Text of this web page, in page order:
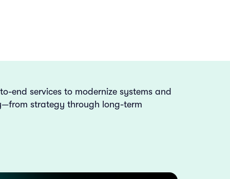
end services to modernize systems and
strategy through long-term